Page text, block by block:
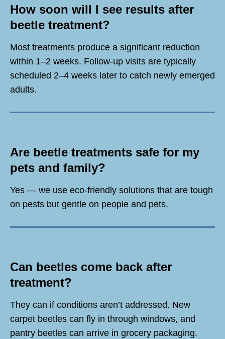
How soon will I see results after
beetle treatment?
Most treatments produce a significant reduction
within 1–2 weeks. Follow-up visits are typically
scheduled 2–4 weeks later to catch newly emerged
adults.
Are beetle treatments safe for my
pets and family?
Yes — we use eco-friendly solutions that are tough
on pests but gentle on people and pets.
Can beetles come back after
treatment?
They can if conditions aren’t addressed. New
carpet beetles can fly in through windows, and
pantry beetles can arrive in grocery packaging.